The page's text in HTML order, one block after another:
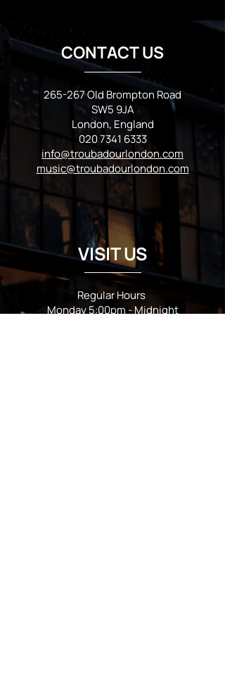
CONTACT US
265-267 Old Brompton Road
SW5 9JA
London, England
020 7341 6333
info@troubadourlondon.com
music@troubadourlondon.com
VISIT US
Regular Hours
Monday 5:00pm - Midnight